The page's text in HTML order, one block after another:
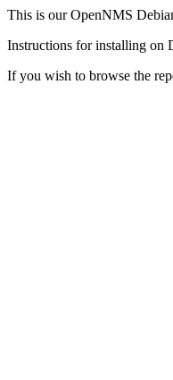
This is our OpenNMS
Instructions for installing on
If you wish to browse the